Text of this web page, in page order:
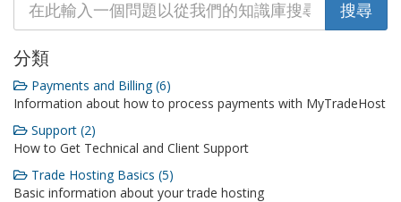
分類
Payments and Billing (6)
Information about how to process payments with MyTradeHost
Support (2)
How to Get Technical and Client Support
Trade Hosting Basics (5)
Basic information about your trade hosting